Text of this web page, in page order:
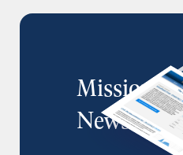
MissionIR
Newsletter